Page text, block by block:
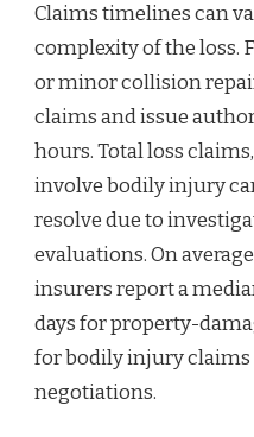
Claims timelines can
complexity of the loss.
or minor collision
claims and issue
hours. Total loss
involve bodily injury
resolve due to
evaluations. On
insurers report a
days for property-
for bodily injury
negotiations.